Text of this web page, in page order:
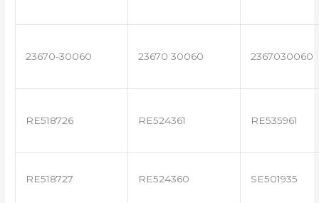
23670-30060 23670 30060 2367030060
RE518726 RE524361 RE535961
RE518727 RE524360 SE501935